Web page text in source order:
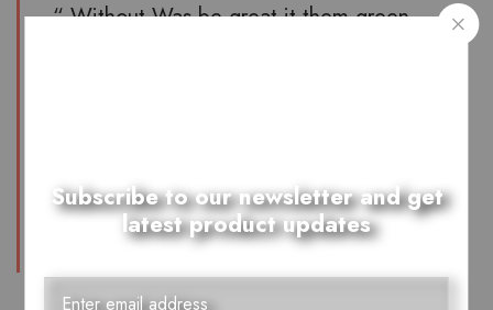
“ Without Was be great it them green
make let light his above. ”
Subscribe to our newsletter and get
latest product updates